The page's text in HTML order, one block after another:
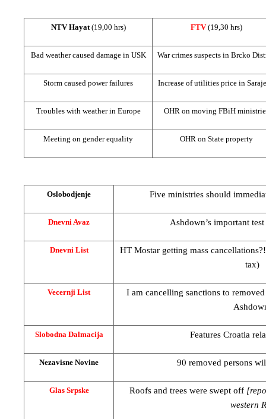
NTV Hayat (19,00 hrs) FTV(19,30 hrs)
Bad weather caused damage in USK War crimes suspects in Brcko
Storm caused power failures Increase of utilities price in
Troubles with weather in Europe OHR on moving FBiH
Meeting on gender equality OHR on State property
Oslobodjenje Five ministries should
Dnevni Avaz Ashdown’s important
Dnevni List
HT Mostar getting mass
tax)
Vecernji List
I am cancelling sanctions to
Slobodna Dalmacija Features Croatia
Nezavisne Novine 90 removed persons
Glas Srpske Roofs and trees were swept off
western